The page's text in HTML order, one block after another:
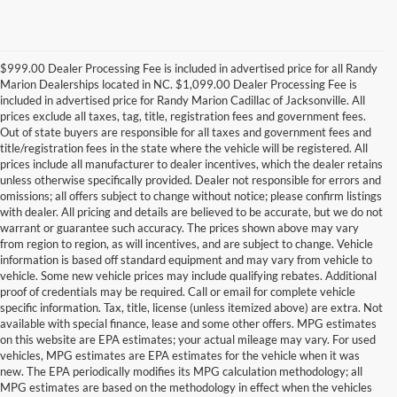
$999.00 Dealer Processing Fee is included in advertised price for all Randy
Marion Dealerships located in NC. $1,099.00 Dealer Processing Fee is
included in advertised price for Randy Marion Cadillac of Jacksonville. All
prices exclude all taxes, tag, title, registration fees and government fees.
Out of state buyers are responsible for all taxes and government fees and
title/registration fees in the state where the vehicle will be registered. All
prices include all manufacturer to dealer incentives, which the dealer retains
unless otherwise specifically provided. Dealer not responsible for errors and
omissions; all offers subject to change without notice; please confirm listings
with dealer. All pricing and details are believed to be accurate, but we do not
warrant or guarantee such accuracy. The prices shown above may vary
from region to region, as will incentives, and are subject to change. Vehicle
information is based off standard equipment and may vary from vehicle to
vehicle. Some new vehicle prices may include qualifying rebates. Additional
proof of credentials may be required. Call or email for complete vehicle
specific information. Tax, title, license (unless itemized above) are extra. Not
available with special finance, lease and some other offers. MPG estimates
on this website are EPA estimates; your actual mileage may vary. For used
vehicles, MPG estimates are EPA estimates for the vehicle when it was
new. The EPA periodically modifies its MPG calculation methodology; all
MPG estimates are based on the methodology in effect when the vehicles